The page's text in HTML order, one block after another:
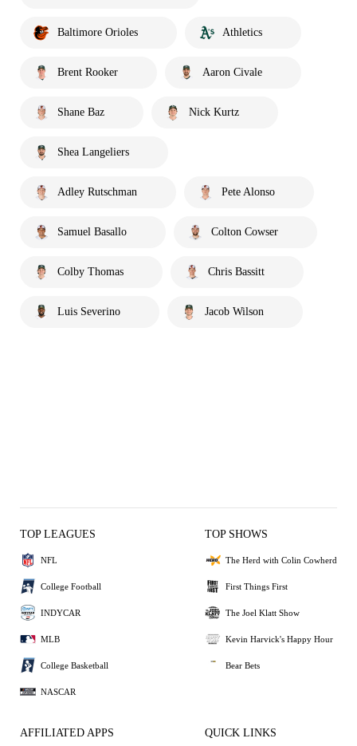
Baltimore Orioles Athletics
Brent Rooker Aaron Civale
Shane Baz Nick Kurtz
Shea Langeliers
Adley Rutschman Pete Alonso
Samuel Basallo Colton Cowser
Colby Thomas Chris Bassitt
Luis Severino Jacob Wilson
TOP LEAGUES
NFL
College Football
INDYCAR
MLB
College Basketball
NASCAR
TOP SHOWS
The Herd with Colin Cowherd
First Things First
The Joel Klatt Show
Kevin Harvick's Happy Hour
Bear Bets
AFFILIATED APPS QUICK LINKS